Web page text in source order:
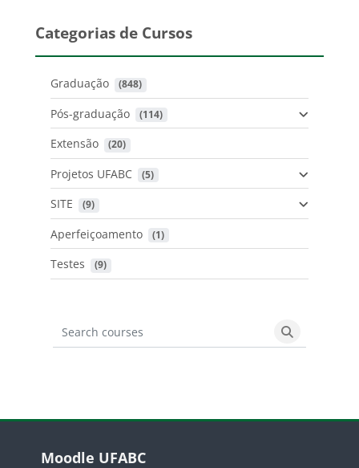
Categorias de Cursos
Graduação (848)
Pós-graduação (114)
Extensão (20)
Projetos UFABC (5)
SITE (9)
Aperfeiçoamento (1)
Testes (9)
Search courses
Search
Blocos
Moodle UFABC